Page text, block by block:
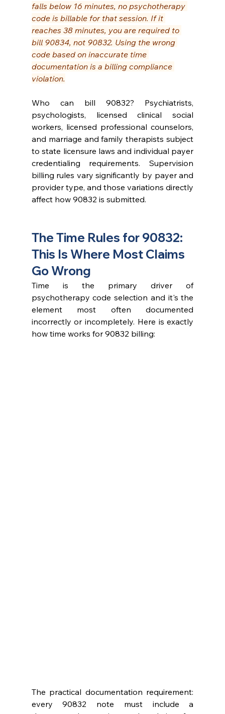
falls below 16 minutes, no psychotherapy
code is billable for that session. If it
reaches 38 minutes, you are required to
bill 90834, not 90832. Using the wrong
code based on inaccurate time
documentation is a billing compliance
violation.
Who can bill 90832? Psychiatrists,
psychologists, licensed clinical social
workers, licensed professional counselors,
and marriage and family therapists subject
to state licensure laws and individual payer
credentialing requirements. Supervision
billing rules vary significantly by payer and
provider type, and those variations directly
affect how 90832 is submitted.
The Time Rules for 90832:
This Is Where Most Claims
Go Wrong
Time is the primary driver of
psychotherapy code selection and it's the
element most often documented
incorrectly or incompletely. Here is exactly
how time works for 90832 billing:
The practical documentation requirement:
every 90832 note must include a